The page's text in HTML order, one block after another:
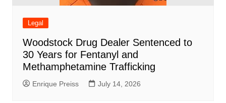
Legal
Woodstock Drug Dealer Sentenced to
30 Years for Fentanyl and
Methamphetamine Trafficking
Enrique Preiss July 14, 2026